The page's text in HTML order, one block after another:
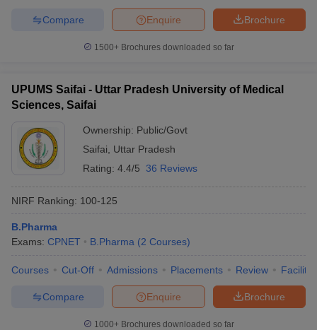
Brochure
Enquire
Compare
1500+Brochures downloaded so far
UPUMS Saifai - Uttar Pradesh University of Medical
Sciences, Saifai
Ownership: Public/Govt
Saifai
Uttar Pradesh
Rating: 4.4/5 36 Reviews
NIRF Ranking: 100-125
B.Pharma
Exams: CPNET B.Pharma (2 Courses)
Courses Cut-Off Admissions Placements Review
Brochure
Enquire
Compare
1000+Brochures downloaded so far